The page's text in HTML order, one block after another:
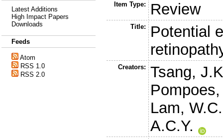
Latest Additions
High Impact Papers
Downloads
Feeds
Atom
RSS 1.0
RSS 2.0
Item Type: Review
Title:
Potential
Creators:
Tsang,
Lam, W.C.
A.C.Y.